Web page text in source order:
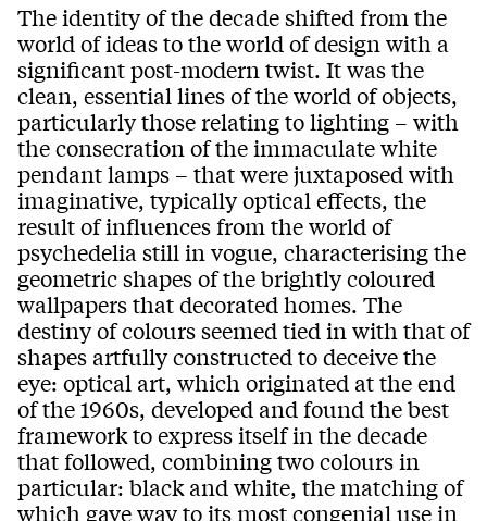
The identity of the decade shifted from the
world of ideas to the world of design with a
significant post-modern twist. It was the
clean, essential lines of the world of objects,
particularly those relating to lighting – with
the consecration of the immaculate white
pendant lamps – that were juxtaposed with
imaginative, typically optical effects, the
result of influences from the world of
psychedelia still in vogue, characterising the
geometric shapes of the brightly coloured
wallpapers that decorated homes. The
destiny of colours seemed tied in with that of
shapes artfully constructed to deceive the
eye: optical art, which originated at the end
of the 1960s, developed and found the best
framework to express itself in the decade
that followed, combining two colours in
particular: black and white, the matching of
which gave way to its most congenial use in